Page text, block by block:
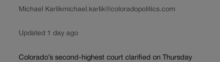
Michael Karlikmichael.karlik@coloradopolitics.com
Updated 1 day ago
Colorado’s second-highest court clarified on Thursday